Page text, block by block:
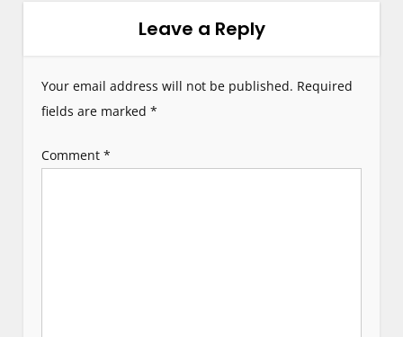
i
a
Leave a Reply
Your email address will not be published. Required
fields are marked*
Comment*